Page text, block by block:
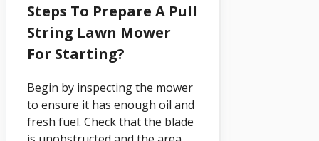
Steps To Prepare A Pull
String Lawn Mower
For Starting?
Begin by inspecting the mower
to ensure it has enough oil and
fresh fuel. Check that the blade